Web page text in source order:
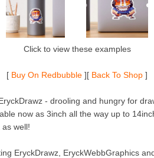
Click to view these examples
[ Buy On Redbubble ][ Back To Shop ]
- drooling and hungry for
now as 3inch all the way up to
well!
EryckDrawz, EryckWebbGraphics